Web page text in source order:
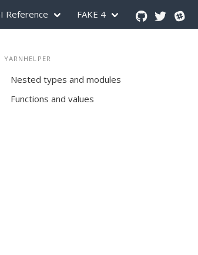
Reference FAKE 4
YARNHELPER
Nested types and modules
Functions and values